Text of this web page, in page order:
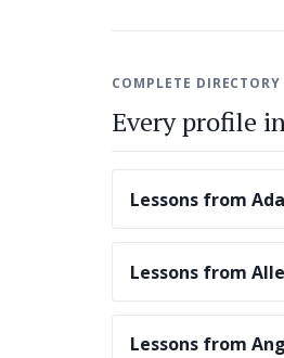
COMPLETE DIRECTORY
Every profile
Lessons from
Lessons from
Lessons from